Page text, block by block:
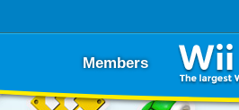
Members